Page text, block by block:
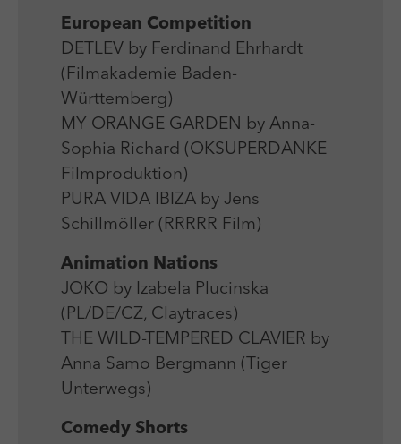
European Competition
DETLEV by Ferdinand Ehrhardt
(Filmakademie Baden-
Württemberg)
MY ORANGE GARDEN by Anna-
Sophia Richard (OKSUPERDANKE
Filmproduktion)
PURA VIDA IBIZA by Jens
Schillmöller (RRRRR Film)
Animation Nations
JOKO by Izabela Plucinska
(PL/DE/CZ, Claytraces)
THE WILD-TEMPERED CLAVIER by
Anna Samo Bergmann (Tiger
Unterwegs)
Comedy Shorts
Zweck Login Redaktionssystem
Name PHPSESSID
Laufzeit Session
Zweck Reichweitenmessung
Name _pk_ses
Anbieter Matomo
Zweck Reichweitenmessung
additional information.